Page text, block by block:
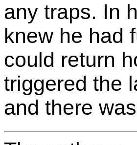
any traps. In
knew he had
could return
triggered the
and there